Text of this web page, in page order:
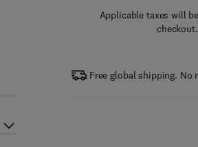
Applicable taxes will
checkout.
Free global shipping. No